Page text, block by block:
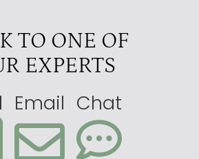
TO ONE OF
EXPERTS
Email Chat